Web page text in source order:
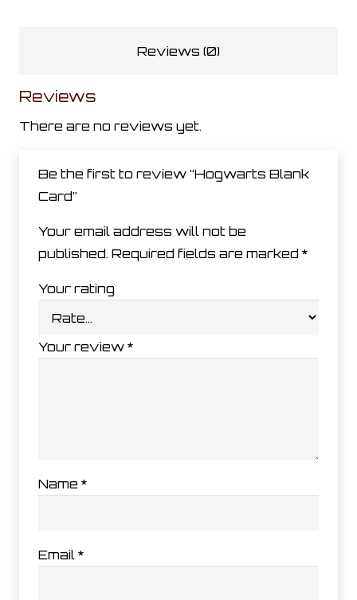
Reviews (0)
Reviews
There are no reviews yet.
Be the first to review “Hogwarts Blank
Card”
Your email address will not be
published. Required fields are marked *
Your rating
Your review *
Name *
Email *